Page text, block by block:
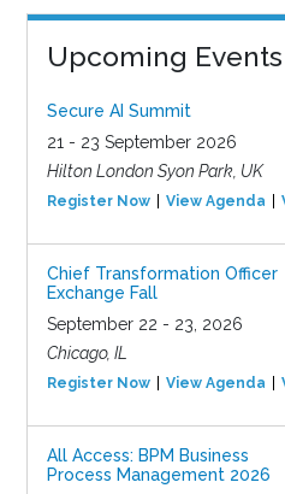
Upcoming Events
Secure AI Summit
21 - 23 September 2026
Hilton London Syon Park, UK
Register Now View Agenda
Chief Transformation Officer
Exchange Fall
September 22 - 23, 2026
Chicago, IL
Register Now View Agenda
All Access: BPM Business
Process Management 2026